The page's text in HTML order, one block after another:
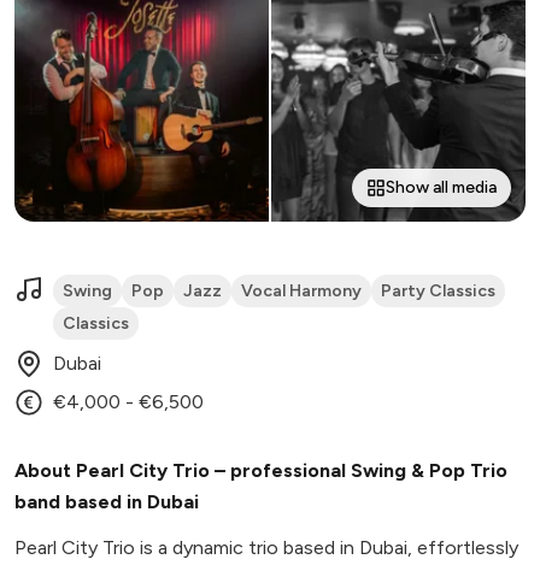
Show all media
Swing Pop Jazz Vocal Harmony
Party Classics
Classics
Dubai
€4,000 - €6,500
About Pearl City Trio – professional Swing & Pop Trio
band based in Dubai
Pearl City Trio is a dynamic trio based in Dubai, effortlessly